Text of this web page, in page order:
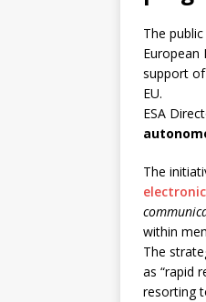
The
European
support of
EU.
ESA
The
within
The
as “rapid
resorting